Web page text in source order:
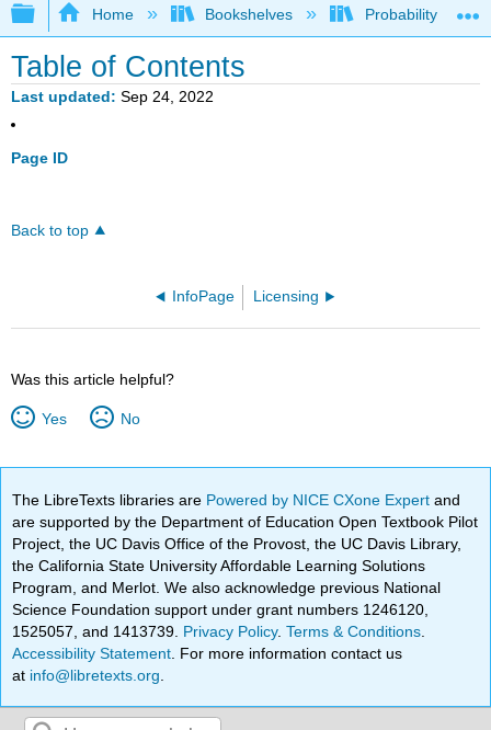
Expand/collapse global hierarchy
Home Bookshelves Probability
Table of Contents
Last updated Sep 24, 2022
Page ID
Back to top
InfoPage Licensing
Was this article helpful?
Yes No
The LibreTexts libraries are Powered by NICE CXone Expertand
are supported by the Department of Education Open Textbook Pilot
Project, the UC Davis Office of the Provost, the UC Davis Library,
the California State University Affordable Learning Solutions
Program, and Merlot. We also acknowledge previous National
Science Foundation support under grant numbers 1246120,
1525057, and 1413739. Privacy Policy.Terms & Conditions
Accessibility Statement . For more information contact us
at info@libretexts.org